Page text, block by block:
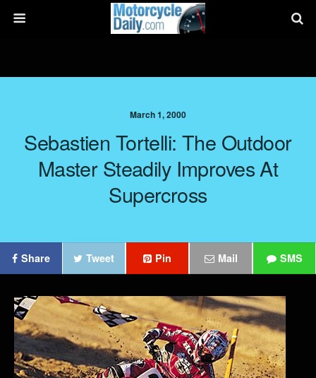
March 1, 2000
Sebastien Tortelli: The Outdoor
Master Steadily Improves At
Supercross
Share Tweet Pin Mail SMS